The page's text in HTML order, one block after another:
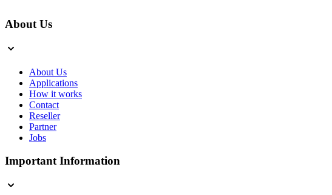
About Us
About Us
Applications
How it works
Contact
Reseller
Partner
Jobs
Important Information